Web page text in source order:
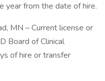
year from the date of hire.
MN – Current license or
Board of Clinical
of hire or transfer